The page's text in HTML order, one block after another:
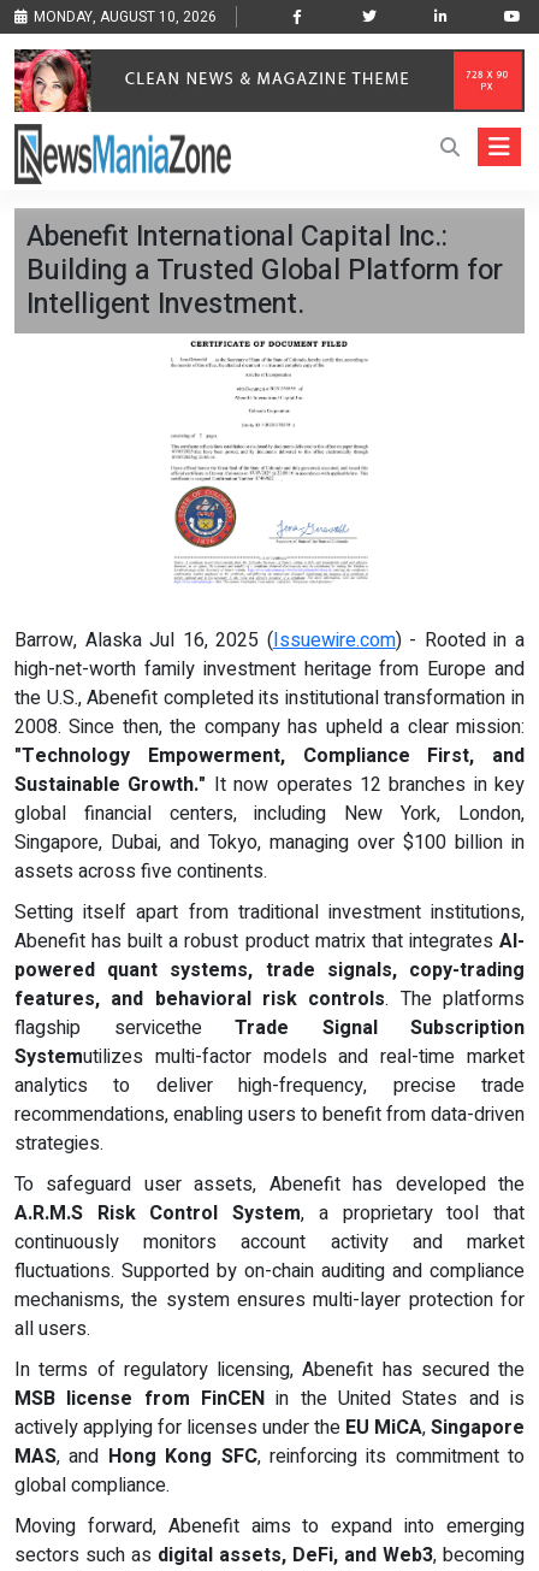
MONDAY, AUGUST 10, 2026
Abenefit International Capital Inc.:
Building a Trusted Global Platform for
Intelligent Investment.
Barrow, Alaska Jul 16, 2025 (Issuewire.com) - Rooted in a
high-net-worth family investment heritage from Europe and
the U.S., Abenefit completed its institutional transformation in
2008. Since then, the company has upheld a clear mission:
"Technology Empowerment, Compliance First, and
Sustainable Growth." It now operates 12 branches in key
global financial centers, including New York, London,
Singapore, Dubai, and Tokyo, managing over $100 billion in
assets across five continents.
Setting itself apart from traditional investment institutions,
Abenefit has built a robust product matrix that integrates AI-
powered quant systems, trade signals, copy-trading
features, and behavioral risk controls. The platforms
flagship servicethe Trade Signal Subscription
Systemutilizes multi-factor models and real-time market
analytics to deliver high-frequency, precise trade
recommendations, enabling users to benefit from data-driven
strategies.
To safeguard user assets, Abenefit has developed the
A.R.M.S Risk Control System, a proprietary tool that
continuously monitors account activity and market
fluctuations. Supported by on-chain auditing and compliance
mechanisms, the system ensures multi-layer protection for
all users.
In terms of regulatory licensing, Abenefit has secured the
MSB license from FinCEN in the United States and is
actively applying for licenses under the EU MiCA,Singapore
MAS, and Hong Kong SFC, reinforcing its commitment to
global compliance.
Moving forward, Abenefit aims to expand into emerging
sectors such as digital assets, DeFi, and Web3, becoming